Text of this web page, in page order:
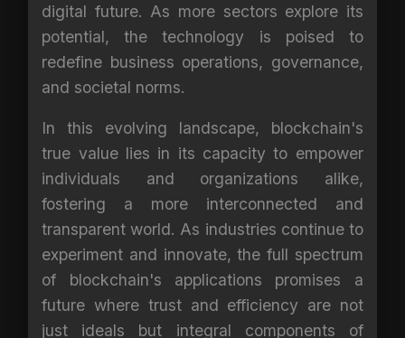
digital future. As more sectors explore its
potential, the technology is poised to
redefine business operations, governance,
and societal norms.
In this evolving landscape, blockchain's
true value lies in its capacity to empower
individuals and organizations alike,
fostering a more interconnected and
transparent world. As industries continue to
experiment and innovate, the full spectrum
of blockchain's applications promises a
future where trust and efficiency are not
just ideals but integral components of